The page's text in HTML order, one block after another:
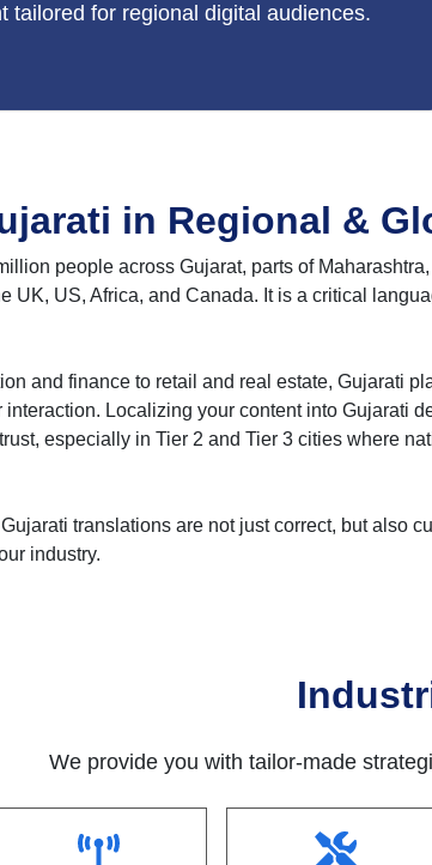
tailored for regional digital audiences.
in Regional &
people across Gujarat, parts of
UK, US, Africa, and Canada. It is a critical
and finance to retail and real estate, Gujarati
Localizing your content into Gujarati
especially in Tier 2 and Tier 3 cities where
translations are not just correct, but also
industry.
We provide you with tailor-made